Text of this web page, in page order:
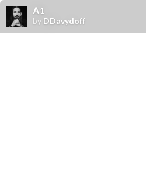
А1
by DDavydoff